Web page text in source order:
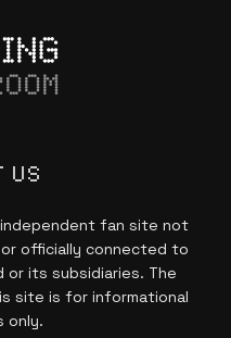
US
independent fan site not
officially connected to
or its subsidiaries. The
site is for informational
only.